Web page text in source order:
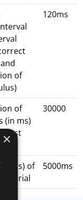
of
120ms
of
(in ms)
test
30000
ms) of
trial
5000ms
×